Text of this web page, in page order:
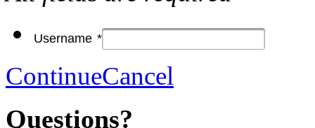
Username *
ContinueCancel
Questions?